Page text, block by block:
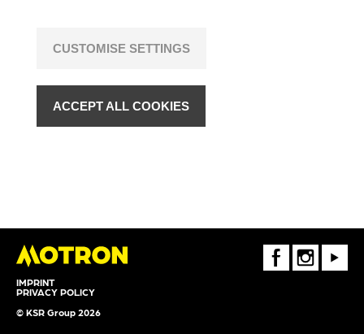
IMPRINT
PRIVACY POLICY
© KSR Group 2026
FaceBookInstagramYoutube
CUSTOMISE SETTINGS
ACCEPT ALL COOKIES